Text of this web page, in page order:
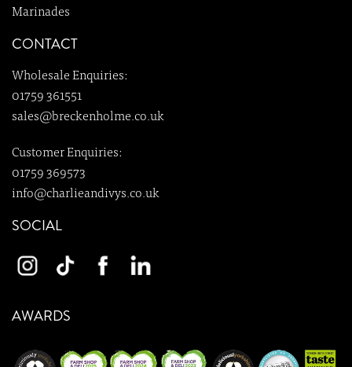
Marinades
CONTACT
Wholesale Enquiries:
01759 361551
sales@breckenholme.co.uk
Customer Enquiries:
01759 369573
info@charlieandivys.co.uk
SOCIAL
AWARDS